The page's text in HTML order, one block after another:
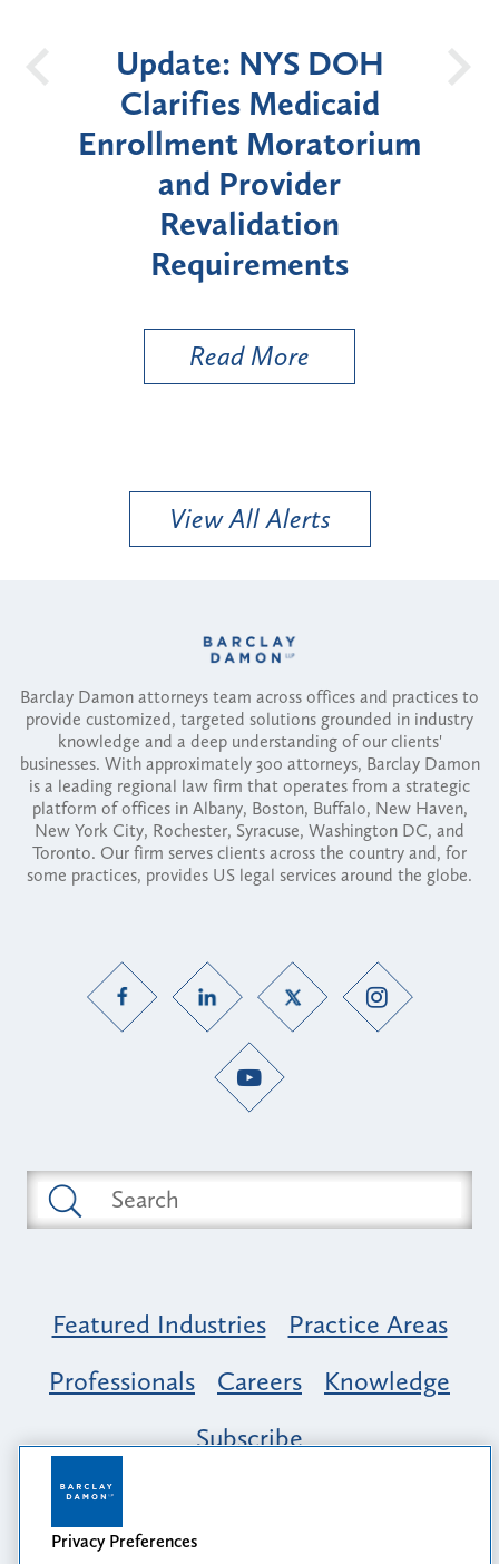
New York State
Announces Six-Month
Moratorium on Medicaid
Enrollment for Certain
"High-Risk" Provider
Types
Read More
View All Alerts
Barclay Damon attorneys team across offices and practices to
provide customized, targeted solutions grounded in industry
knowledge and a deep understanding of our clients'
businesses. With approximately 300 attorneys, Barclay Damon
is a leading regional law firm that operates from a strategic
platform of offices in Albany, Boston, Buffalo, New Haven,
New York City, Rochester, Syracuse, Washington DC, and
Toronto. Our firm serves clients across the country and, for
some practices, provides US legal services around the globe.
Featured Industries
Practice Areas
Professionals
Careers
Knowledge
Subscribe
Opportunity, Inclusion & Belonging at
Barclay Damon: A Tapestry of Voices
Privacy Preferences